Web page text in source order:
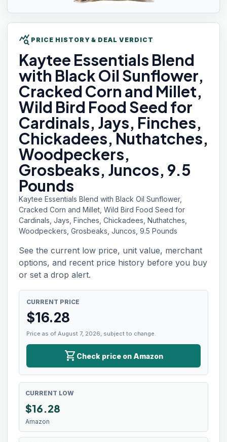
query_stats PRICE HISTORY & DEAL VERDICT
Kaytee Essentials Blend
with Black Oil Sunflower,
Cracked Corn and Millet,
Wild Bird Food Seed for
Cardinals, Jays, Finches,
Chickadees, Nuthatches,
Woodpeckers,
Grosbeaks, Juncos, 9.5
Pounds
Kaytee Essentials Blend with Black Oil Sunflower,
Cracked Corn and Millet, Wild Bird Food Seed for
Cardinals, Jays, Finches, Chickadees, Nuthatches,
Woodpeckers, Grosbeaks, Juncos, 9.5 Pounds
See the current low price, unit value, merchant
options, and recent price history before you buy
or set a drop alert.
CURRENT PRICE
$16.28
Price as of August 7, 2026, subject to change.
shopping_cart Check price on Amazon
CURRENT LOW
$16.28
Amazon